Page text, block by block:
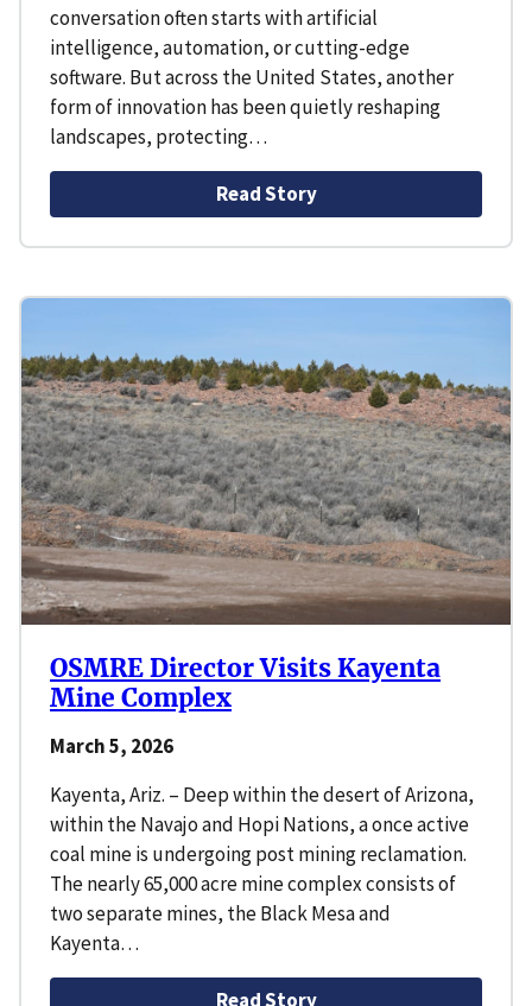
conversation often starts with artificial
intelligence, automation, or cutting-edge
software. But across the United States, another
form of innovation has been quietly reshaping
landscapes, protecting…
Read Story
OSMRE Director Visits Kayenta
Mine Complex
March 5, 2026
Kayenta, Ariz. – Deep within the desert of Arizona,
within the Navajo and Hopi Nations, a once active
coal mine is undergoing post mining reclamation.
The nearly 65,000 acre mine complex consists of
two separate mines, the Black Mesa and
Kayenta…
Read Story